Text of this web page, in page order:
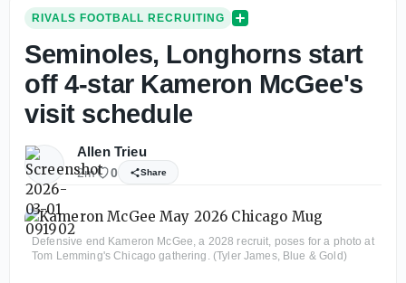
RIVALS FOOTBALL RECRUITING
Seminoles, Longhorns start
off 4-star Kameron McGee's
visit schedule
Allen Trieu
2m 0 Share
Defensive end Kameron McGee, a 2028 recruit, poses for a photo at
Tom Lemming's Chicago gathering. (Tyler James, Blue & Gold)